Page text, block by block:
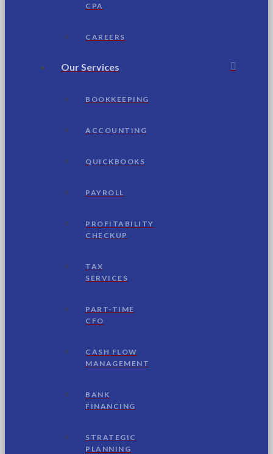
CPA
CAREERS
Our Services
BOOKKEEPING
ACCOUNTING
QUICKBOOKS
PAYROLL
PROFITABILITY
CHECKUP
TAX
SERVICES
PART-TIME
CFO
CASH FLOW
MANAGEMENT
BANK
FINANCING
STRATEGIC
PLANNING